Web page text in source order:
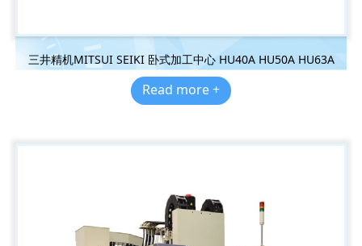
三井精机MITSUI SEIKI 卧式加工中心 HU40A HU50A HU63A
Read more +